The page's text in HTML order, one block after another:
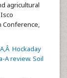
agricultural
Conference,
Hockaday
A review. Soil